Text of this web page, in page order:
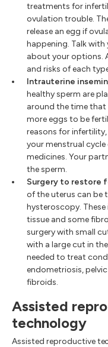
treatments for
ovulation trouble.
release an egg if
happening. Talk
about your options.
and risks of each
Intrauterine
healthy sperm are
around the time that
more eggs to be
reasons for infertility,
your menstrual
medicines. Your
the sperm.
Surgery to restore
of the uterus can be
hysteroscopy.
tissue and some
surgery with small
with a large cut in
needed to treat
endometriosis,
fibroids.
Assisted
technology
Assisted reproductive